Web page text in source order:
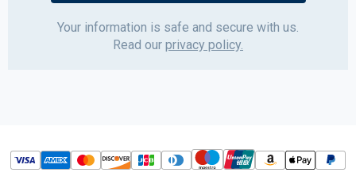
Your information is safe and secure with us.
Read our privacy policy.